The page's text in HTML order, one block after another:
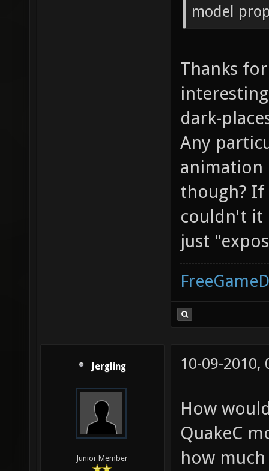
model
Thanks
dark-
Any
animation
though?
couldn't it
just
Jergling
Junior Member
10-09-2010,
How
QuakeC
how